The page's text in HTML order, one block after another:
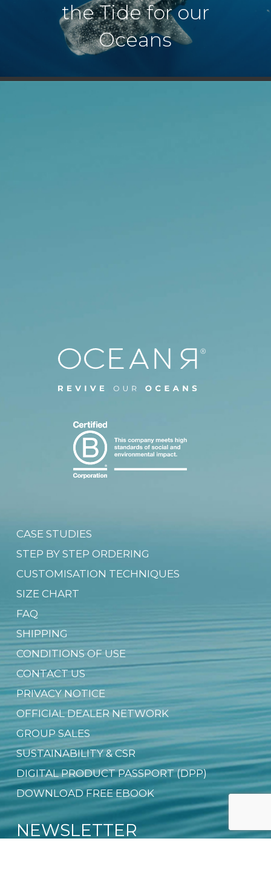
the Tide for our
Oceans
CASE STUDIES
STEP BY STEP ORDERING
CUSTOMISATION TECHNIQUES
SIZE CHART
FAQ
SHIPPING
CONDITIONS OF USE
CONTACT US
PRIVACY NOTICE
OFFICIAL DEALER NETWORK
GROUP SALES
SUSTAINABILITY & CSR
DIGITAL PRODUCT PASSPORT (DPP)
DOWNLOAD FREE EBOOK
NEWSLETTER